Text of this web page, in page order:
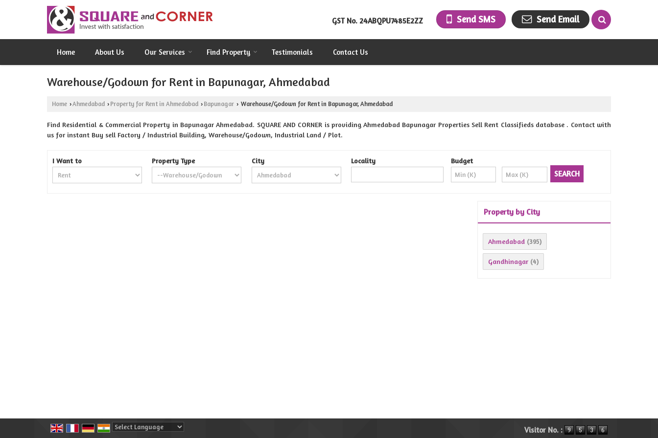
GST No. 24ABQPU7485E2ZZ Send SMS Send Email
Home About Us Our Services Find Property Testimonials Contact Us
Warehouse/Godown for Rent in Bapunagar, Ahmedabad
Home ›Ahmedabad › Property for Rent in Ahmedabad › Bapunagar › Warehouse/Godown for Rent in Bapunagar, Ahmedabad
Find Residential & Commercial Property in Bapunagar Ahmedabad. SQUARE AND CORNER is providing Ahmedabad Bapunagar Properties Sell Rent Classifieds database . Contact with
us for instant Buy sell Factory / Industrial Building, Warehouse/Godown, Industrial Land / Plot.
I Want to Property Type City Locality Budget
Property by City
Ahmedabad (395)
Gandhinagar (4)
Visitor No. :